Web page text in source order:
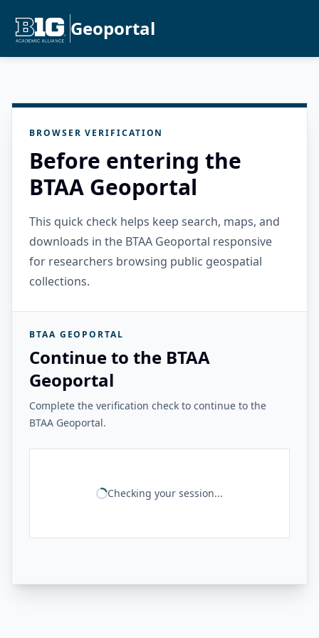
Geoportal
BROWSER VERIFICATION
Before entering the
BTAA Geoportal
This quick check helps keep search, maps, and
downloads in the BTAA Geoportal responsive
for researchers browsing public geospatial
collections.
BTAA GEOPORTAL
Continue to the BTAA
Geoportal
Complete the verification check to continue to the
BTAA Geoportal.
Checking your session...